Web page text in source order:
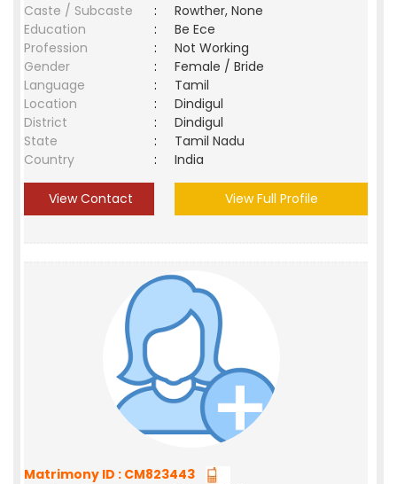
Caste / Subcaste
:
Rowther, None
Education
:
Be Ece
Profession
:
Not Working
Gender
:
Female / Bride
Language
:
Tamil
Location
:
Dindigul
District
:
Dindigul
State
:
Tamil Nadu
Country
: India
View Contact View Full Profile
Matrimony ID : CM823443